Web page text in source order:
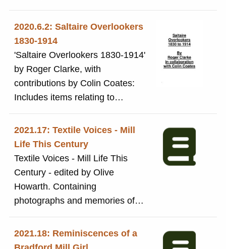
appears to be the script of a play
about the Briggs family and the
founding of the mill.
reads: 'This garment is made of
Sir Titus Salt's celebrated Seal
Plush, and is specially
recommended to the wearer by
Sir Titus Salt's Co, Saltaire, Eng'.
See also 2018.43 for newspaper
advertisements for Seal Plush
2020.6.2: Saltaire Overlookers
1830-1914
'Saltaire Overlookers 1830-1914'
by Roger Clarke, with
contributions by Colin Coates:
Includes items relating to
individual overlookers and the
social life of overlookers
2021.17: Textile Voices - Mill
Life This Century
Textile Voices - Mill Life This
Century - edited by Olive
Howarth. Containing
photographs and memories of
textile workers
2021.18: Reminiscences of a